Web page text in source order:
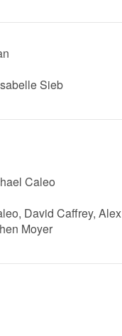
Sieb
Caleo
David Caffrey, Alex
Moyer